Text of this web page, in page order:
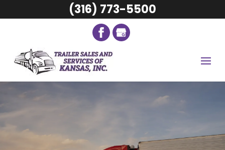
(316) 773-5500